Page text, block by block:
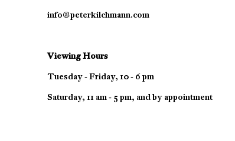
info@peterkilchmann.com
Viewing Hours
Tuesday - Friday, 10 - 6 pm
Saturday, 11 am - 5 pm, and by appointment